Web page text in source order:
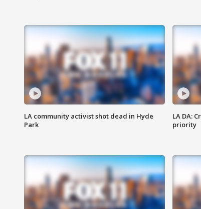
LA community activist shot dead in Hyde
Park
LA DA:
priority